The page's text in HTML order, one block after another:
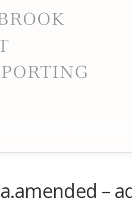
–